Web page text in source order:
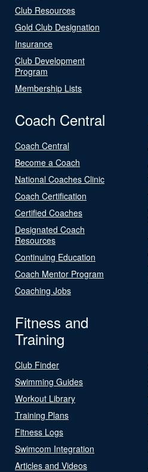
Club Resources
Gold Club Designation
Insurance
Club Development
Program
Membership Lists
Coach Central
Coach Central
Become a Coach
National Coaches Clinic
Coach Certification
Certified Coaches
Designated Coach
Resources
Continuing Education
Coach Mentor Program
Coaching Jobs
Fitness and
Training
Club Finder
Swimming Guides
Workout Library
Training Plans
Fitness Logs
Swimcom Integration
Articles and Videos